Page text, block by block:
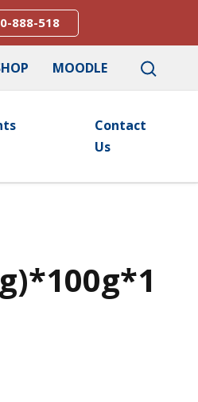
888-518
MOODLE
Contact
Us